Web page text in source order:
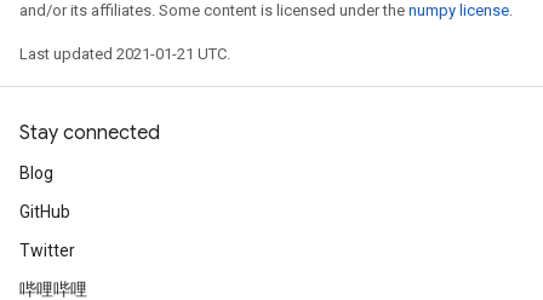
and/or its affiliates. Some content is licensed under the numpy license.
Last updated 2021-01-21 UTC.
Stay connected
Blog
GitHub
Twitter
哔哩哔哩